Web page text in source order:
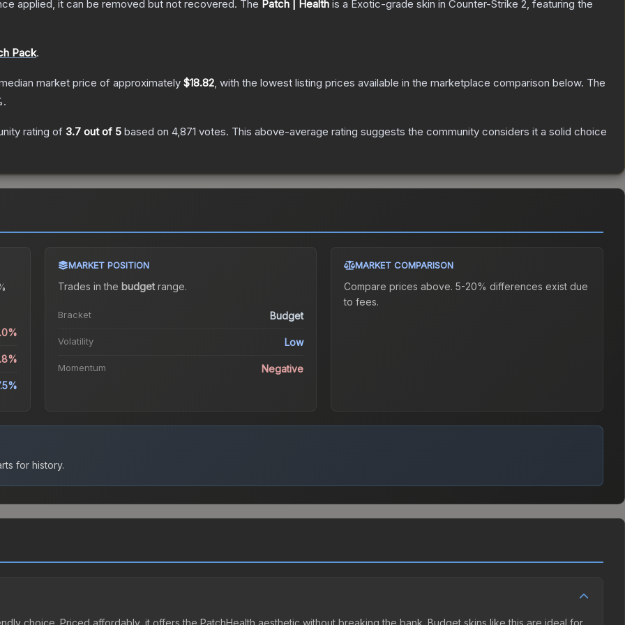
applied, it can be removed but not recovered. The Patch | Health is a Exotic-grade skin in Counter-Strike 2, featuring the
Pack.
market price of approximately $18.82, with the lowest listing prices available in the marketplace comparison below. The
rating of 3.7 out of 5 based on 4,871 votes. This above-average rating suggests the community considers it a solid choice
MARKET POSITION
Trades in the budgetrange.
Bracket Budget
Volatility Low
Momentum Negative
MARKET COMPARISON
Compare prices above. 5-20% differences exist due
to fees.
for history.